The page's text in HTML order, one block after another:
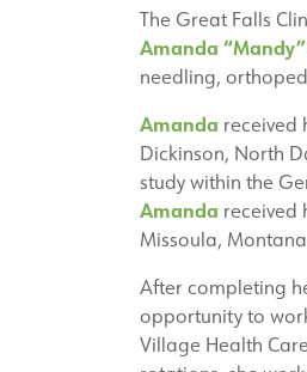
The Great Falls
Amanda
needling,
Amanda received
Dickinson, North
study within the
Amanda received
Missoula,
After completing
opportunity to
Village Health